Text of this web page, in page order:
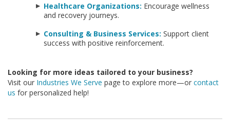
Healthcare Organizations: Encourage wellness
and recovery journeys.
Consulting & Business Services: Support client
success with positive reinforcement.
Looking for more ideas tailored to your business?
Visit our Industries We Serve page to explore more—or contact
us for personalized help!